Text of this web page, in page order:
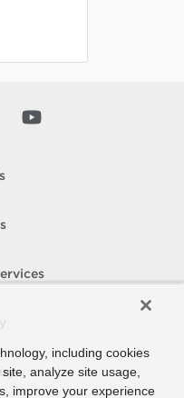
including cookies
analyze site usage,
improve your experience